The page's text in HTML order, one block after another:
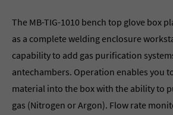
The MB-TIG-1010 bench top glove box
as a complete welding enclosure
capability to add gas purification
antechambers. Operation enables you
material into the box with the ability to
gas (Nitrogen or Argon). Flow rate